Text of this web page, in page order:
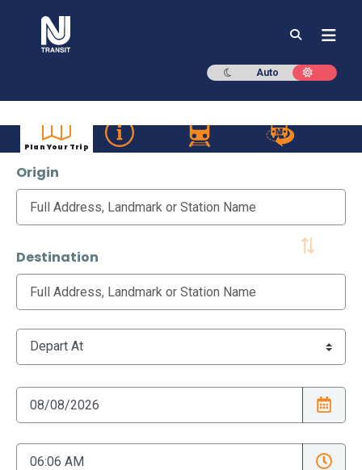
Dark mode
Auto Light
Plan Your Trip
Origin
Destination
Time Options